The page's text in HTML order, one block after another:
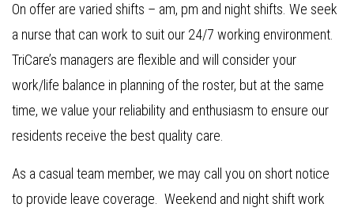
On offer are varied shifts – am, pm and night shifts. We seek
a nurse that can work to suit our 24/7 working environment.
TriCare’s managers are flexible and will consider your
work/life balance in planning of the roster, but at the same
time, we value your reliability and enthusiasm to ensure our
residents receive the best quality care.
As a casual team member, we may call you on short notice
to provide leave coverage. Weekend and night shift work